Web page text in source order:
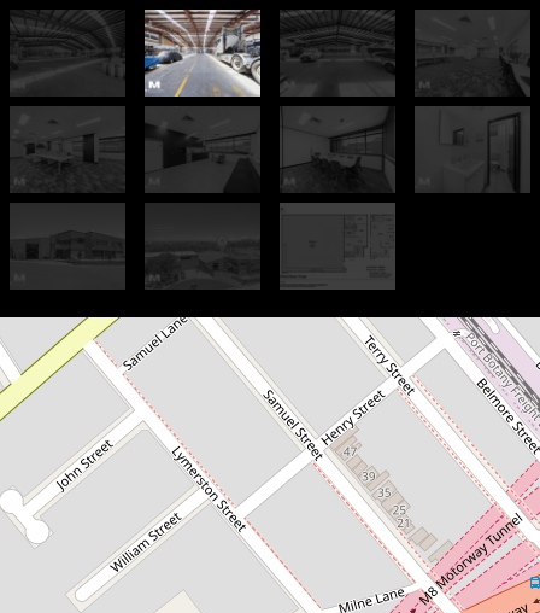
For Lease
Premium Space - Smart Price:
$220/sqm Net + GST
1,690m² Freehold Opportunity
- Clear Span Warehouse close